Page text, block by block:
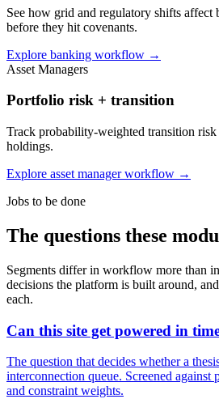
See how grid and regulatory shifts affect
before they hit covenants.
Explore banking workflow →
Asset Managers
Portfolio risk + transition
Track probability-weighted transition risk
holdings.
Explore asset manager workflow →
Jobs to be done
The questions these
Segments differ in workflow more than
decisions the platform is built around,
each.
Can this site get powered in
The question that decides whether a
interconnection queue. Screened against
and constraint weights.